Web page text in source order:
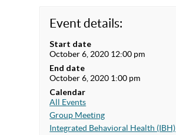
Event details:
Start date
October 6, 2020 12:00 pm
End date
October 6, 2020 1:00 pm
Calendar
All Events
Group Meeting
Integrated Behavioral Health (IBH)